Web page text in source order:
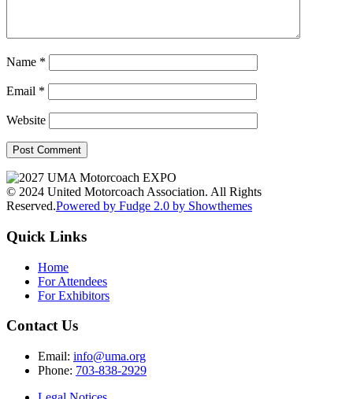
Name *
Email *
Website
© 2024 United Motorcoach Association. All Rights
Reserved.Powered by Fudge 2.0 by Showthemes
Quick Links
Home
For Attendees
For Exhibitors
Contact Us
Email: info@uma.org
Phone: 703-838-2929